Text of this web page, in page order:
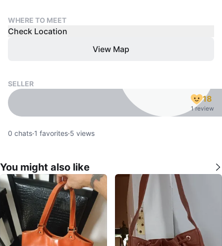
WHERE TO MEET
Check Location
View Map
SELLER
18
1 review
0 chats·1 favorites·5 views
You might also like